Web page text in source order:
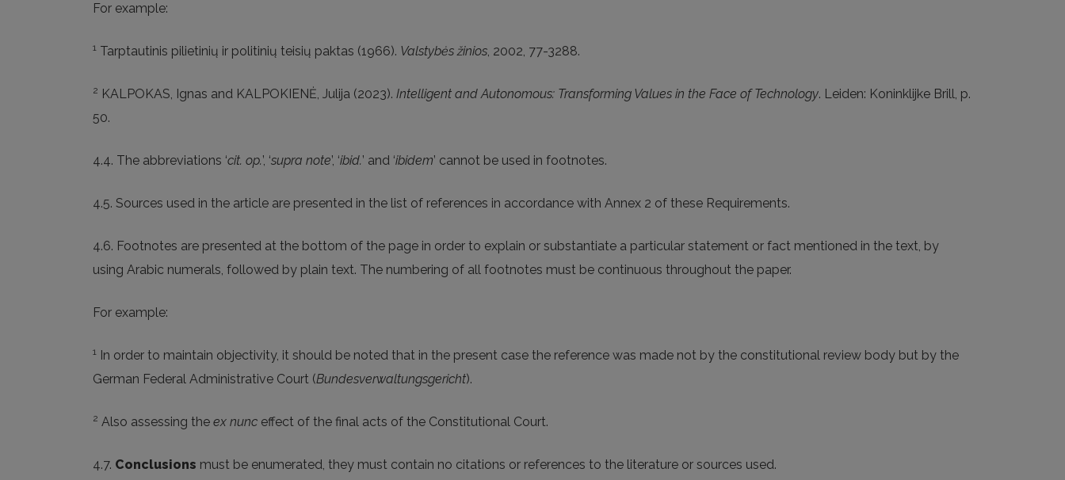
For example:
1 Tarptautinis pilietinių ir politinių teisių paktas (1966). Valstybės žinios, 2002, 77-3288.
2 KALPOKAS, Ignas and KALPOKIENĖ, Julija (2023). Intelligent and Autonomous: Transforming Values in the Face of Technology. Leiden: Koninklijke Brill, p.
50.
4.4. The abbreviations ‘cit. op.’, ‘supra note’, ‘ibid.’ and ‘ibidem’ cannot be used in footnotes.
4.5. Sources used in the article are presented in the list of references in accordance with Annex 2 of these Requirements.
4.6. Footnotes are presented at the bottom of the page in order to explain or substantiate a particular statement or fact mentioned in the text, by
using Arabic numerals, followed by plain text. The numbering of all footnotes must be continuous throughout the paper.
For example:
1
In order to maintain objectivity, it should be noted that in the present case the reference was made not by the constitutional review body but by the
German Federal Administrative Court (Bundesverwaltungsgericht).
2 Also assessing the ex nunc effect of the final acts of the Constitutional Court.
4.7. Conclusions must be enumerated, they must contain no citations or references to the literature or sources used.